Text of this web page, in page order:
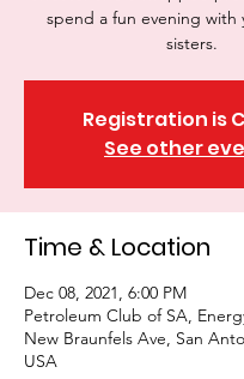
spend a fun evening with
sisters.
Registration is
See other
Time & Location
Dec 08, 2021, 6:00 PM
Petroleum Club of SA,
New Braunfels Ave, San
USA